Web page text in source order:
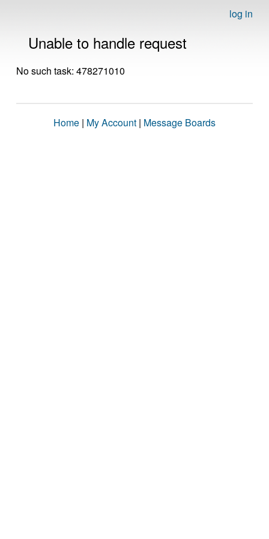
log in
Unable to handle request
No such task: 478271010
Home | My Account | Message Boards